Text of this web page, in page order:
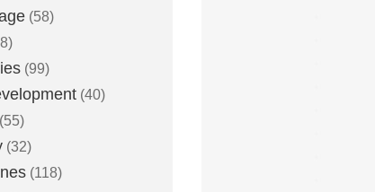
(58)
(99)
(40)
(55)
(32)
(118)